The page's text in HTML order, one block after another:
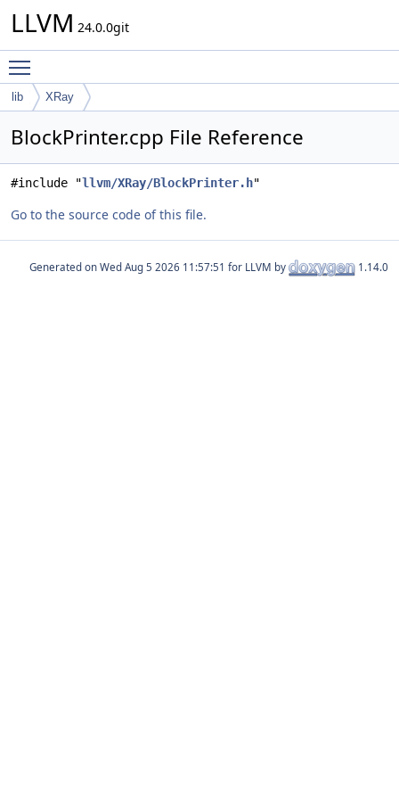
LLVM 24.0.0git
lib XRay
BlockPrinter.cpp File Reference
#include "llvm/XRay/BlockPrinter.h"
Go to the source code of this file.
Generated on for LLVM by 1.14.0